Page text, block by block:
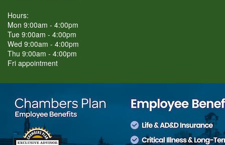
Hours:
Mon 9:00am - 4:00pm
Tue 9:00am - 4:00pm
Wed 9:00am - 4:00pm
Thu 9:00am - 4:00pm
Fri appointment